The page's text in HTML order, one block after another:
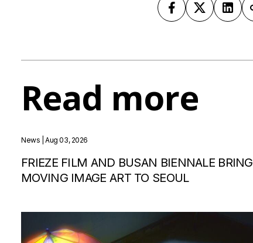
Read more
News | Aug 03, 2026
FRIEZE FILM AND BUSAN BIENNALE BRING
MOVING IMAGE ART TO SEOUL